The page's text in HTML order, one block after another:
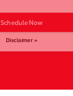
Schedule Now
Disclaimer »